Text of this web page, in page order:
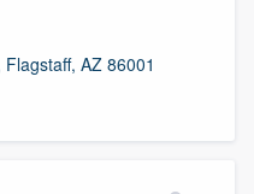
AZ 86001